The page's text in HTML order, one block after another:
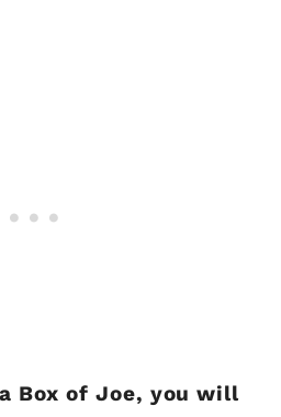
Box of Joe, you will